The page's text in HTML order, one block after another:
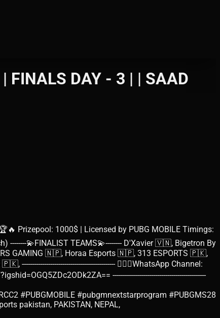
FINALS DAY - 3 | | SAAD
Prizepool: 1000$ | Licensed by PUBG MOBILE Timings:
--------💫FINALIST TEAMS💫-------- D'Xavier 🇻🇳, Bigetron By
GAMING 🇳🇵, Horaa Esports 🇳🇵, 313 ESPORTS 🇵🇰,
🙋🏻‍♂️WhatsApp Channel:
----------------------------------------------
#PUBGMOBILE #pubgmnextstarprogram #PUBGMS28
pakistan, PAKISTAN, NEPAL,